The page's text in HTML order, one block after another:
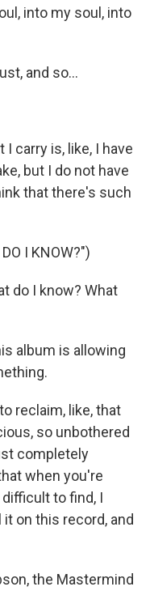
into my soul, into
and so...
I carry is, like, I have
but I do not have
that there's such
I KNOW?")
do I know? What
album is allowing
reclaim, like, that
so unbothered
completely
when you're
to find, I
on this record, and
the Mastermind